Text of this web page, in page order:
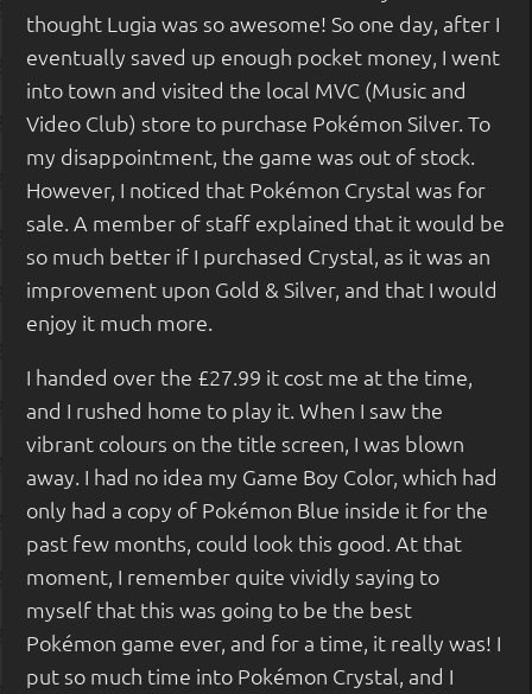
thought Lugia was so awesome! So one day, after I
eventually saved up enough pocket money, I went
into town and visited the local MVC (Music and
Video Club) store to purchase Pokémon Silver. To
my disappointment, the game was out of stock.
However, I noticed that Pokémon Crystal was for
sale. A member of staff explained that it would be
so much better if I purchased Crystal, as it was an
improvement upon Gold & Silver, and that I would
enjoy it much more.
I handed over the £27.99 it cost me at the time,
and I rushed home to play it. When I saw the
vibrant colours on the title screen, I was blown
away. I had no idea my Game Boy Color, which had
only had a copy of Pokémon Blue inside it for the
past few months, could look this good. At that
moment, I remember quite vividly saying to
myself that this was going to be the best
Pokémon game ever, and for a time, it really was! I
put so much time into Pokémon Crystal, and I